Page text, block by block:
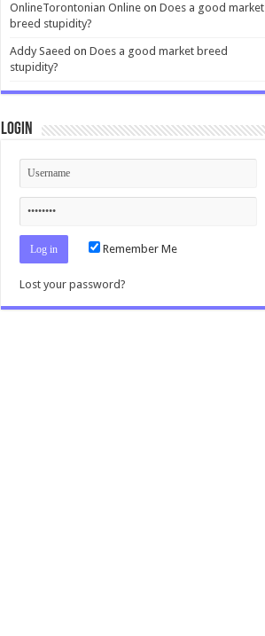
OnlineTorontonian Onlineon Does a good market
breed stupidity?
Addy Saeed on Does a good market breed
stupidity?
Login
Remember Me
Lost your password?